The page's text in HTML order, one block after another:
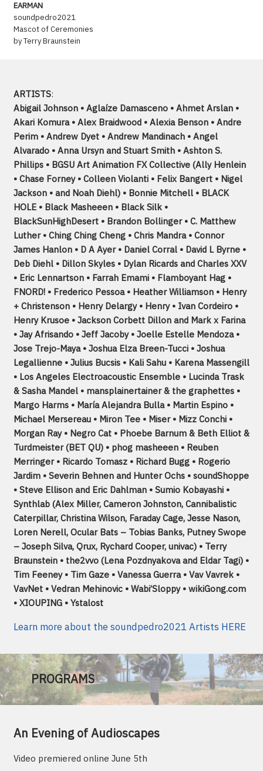
EARMAN
soundpedro2021
Mascot of Ceremonies
by Terry Braunstein
ARTISTS:
Abigail Johnson • Aglaíze Damasceno • Ahmet Arslan •
Akari Komura • Alex Braidwood • Alexia Benson • Andre
Perim • Andrew Dyet • Andrew Mandinach • Angel
Alvarado • Anna Ursyn and Stuart Smith • Ashton S.
Phillips • BGSU Art Animation FX Collective (Ally Henlein
• Chase Forney • Colleen Violanti • Felix Bangert • Nigel
Jackson • and Noah Diehl) • Bonnie Mitchell • BLACK
HOLE • Black Masheeen • Black Silk •
BlackSunHighDesert • Brandon Bollinger • C. Matthew
Luther • Ching Ching Cheng • Chris Mandra • Connor
James Hanlon • D A Ayer • Daniel Corral • David L Byrne •
Deb Diehl • Dillon Skyles • Dylan Ricards and Charles XXV
• Eric Lennartson • Farrah Emami • Flamboyant Hag •
FNORD! • Frederico Pessoa • Heather Williamson • Henry
+ Christenson • Henry Delargy • Henry • Ivan Cordeiro •
Henry Krusoe • Jackson Corbett Dillon and Mark x Farina
• Jay Afrisando • Jeff Jacoby • Joelle Estelle Mendoza •
Jose Trejo-Maya • Joshua Elza Breen-Tucci • Joshua
Legallienne • Julius Bucsis • Kali Sahu • Karena Massengill
• Los Angeles Electroacoustic Ensemble • Lucinda Trask
& Sasha Mandel • mansplainertainer & the graphettes •
Margo Harms • María Alejandra Bulla • Martin Espino •
Michael Mersereau • Miron Tee • Miser • Mizz Conchi •
Morgan Ray • Negro Cat • Phoebe Barnum & Beth Elliot &
Turdmeister (BET QU) • phog masheeen • Reuben
Merringer • Ricardo Tomasz • Richard Bugg • Rogerio
Jardim • Severin Behnen and Hunter Ochs • soundShoppe
• Steve Ellison and Eric Dahlman • Sumio Kobayashi •
Synthlab (Alex Miller, Cameron Johnston, Cannibalistic
Caterpillar, Christina Wilson, Faraday Cage, Jesse Nason,
Loren Nerell, Ocular Bats – Tobias Banks, Putney Swope
– Joseph Silva, Qrux, Rychard Cooper, univac) • Terry
Braunstein • the2vvo (Lena Pozdnyakova and Eldar Tagi) •
Tim Feeney • Tim Gaze • Vanessa Guerra • Vav Vavrek •
VavNet • Vedran Mehinovic • Wabi’Sloppy • wikiGong.com
• XIOUPING • Ystalost
Learn more about the soundpedro2021 Artists HERE
PROGRAMS
An Evening of Audioscapes
Video premiered online June 5th